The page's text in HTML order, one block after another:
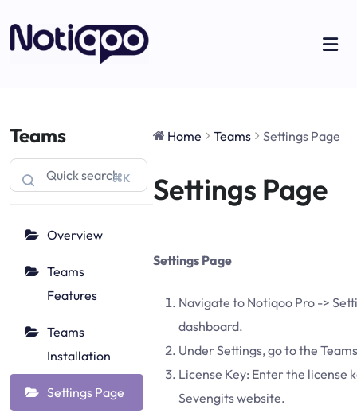
Teams
⌘K
Overview
Teams
Features
Teams
Installation
Settings Page
Home Teams Settings Page
Settings Page
Settings Page
Navigate to Notiqoo Pro ->
dashboard.
Under Settings, go to the
License Key: Enter the license
Sevengits website.